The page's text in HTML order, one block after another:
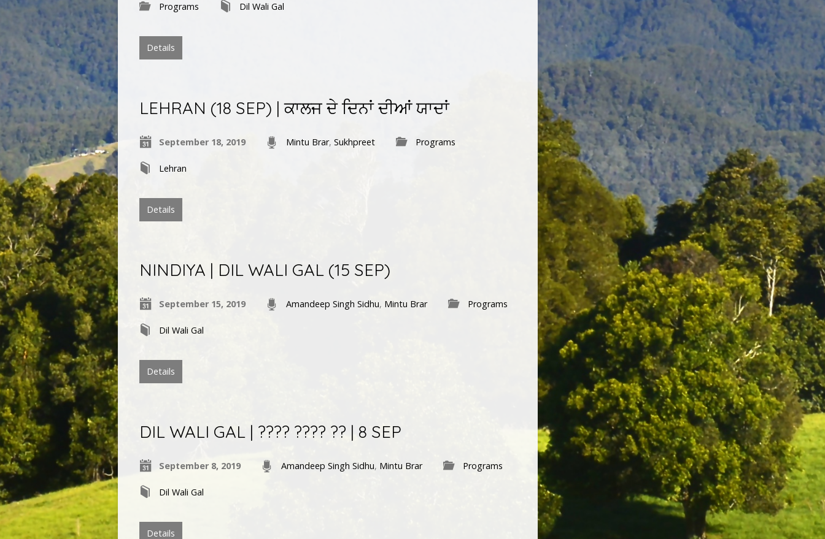
Programs Dil Wali Gal
Details
LEHRAN (18 SEP) | ਕਾਲਜ ਦੇ ਦਿਨਾਂ ਦੀਆਂ ਯਾਦਾਂ
September 18, 2019 Mintu Brar, Sukhpreet Programs
Lehran
Details
NINDIYA | DIL WALI GAL (15 SEP)
September 15, 2019 Amandeep Singh Sidhu, Mintu Brar Programs
Dil Wali Gal
Details
DIL WALI GAL | ???? ???? ?? | 8 SEP
September 8, 2019 Amandeep Singh Sidhu, Mintu Brar Programs
Dil Wali Gal
Details